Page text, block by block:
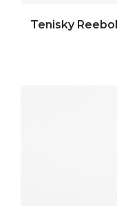
Tenisky